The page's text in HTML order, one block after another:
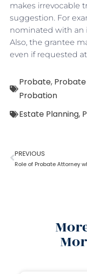
makes irrevocable
suggestion. For
nominated with an
Also, the grantee
even if requested
Probate,
Probation
Estate Planning,
PREVIOUS